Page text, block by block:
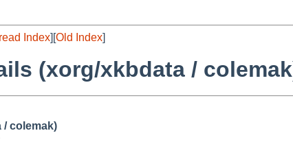
Index][Old Index]
(xorg/xkbdata /
/ colemak)